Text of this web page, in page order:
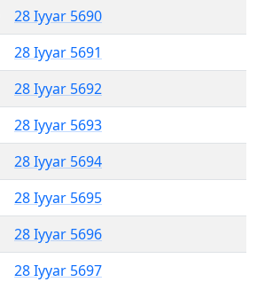
28 Iyyar 5690
28 Iyyar 5691
28 Iyyar 5692
28 Iyyar 5693
28 Iyyar 5694
28 Iyyar 5695
28 Iyyar 5696
28 Iyyar 5697